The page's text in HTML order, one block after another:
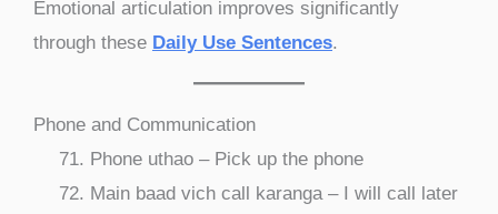
Emotional articulation improves significantly
through these Daily Use Sentences.
Phone and Communication
Phone uthao – Pick up the phone
Main baad vich call karanga – I will call later